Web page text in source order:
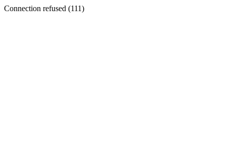
Connection refused (111)